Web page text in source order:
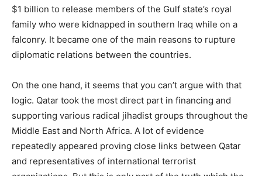
$1 billion to release members of the Gulf state’s royal
family who were kidnapped in southern Iraq while on a
falconry. It became one of the main reasons to rupture
diplomatic relations between the countries.
On the one hand, it seems that you can’t argue with that
logic. Qatar took the most direct part in financing and
supporting various radical jihadist groups throughout the
Middle East and North Africa. A lot of evidence
repeatedly appeared proving close links between Qatar
and representatives of international terrorist